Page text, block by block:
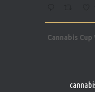
Cannabis Cup